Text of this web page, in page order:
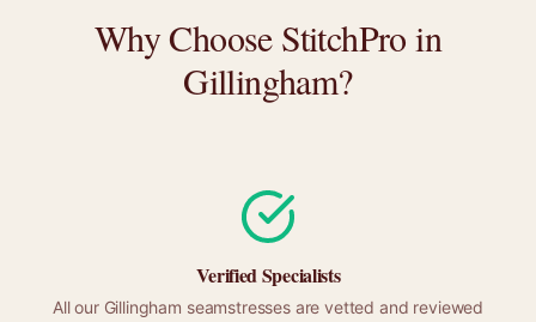
Why Choose StitchPro in
Gillingham?
Verified Specialists
All our Gillingham seamstresses are vetted and reviewed